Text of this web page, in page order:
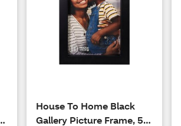
House To Home Black
Gallery Picture Frame, 5 x